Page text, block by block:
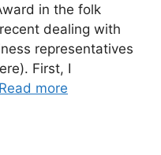
in the folk
dealing with
representatives
First, I
Read more